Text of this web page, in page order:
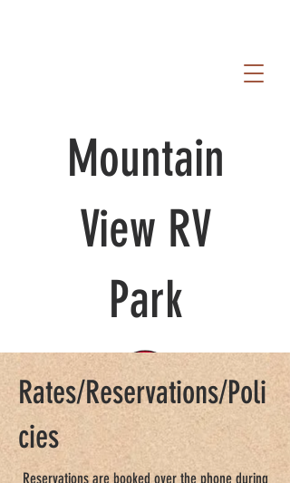
Mountain
View RV
Park
Good Sam Rating: 8/10*/7.5
Rates/Reservations/Poli
cies
Reservations are booked over the phone during